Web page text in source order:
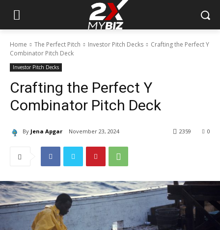
Home The Perfect Pitch Investor Pitch Decks
Crafting the Perfect Y
Combinator Pitch Deck
Investor Pitch Decks
Crafting the Perfect Y
Combinator Pitch Deck
By Jena Apgar November 23, 2024 0
2359